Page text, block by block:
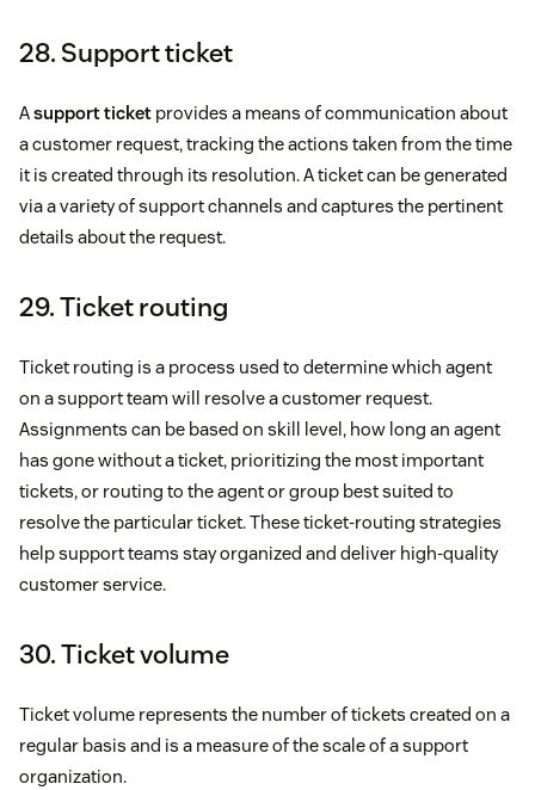
28. Support ticket
Asupport ticket provides a means of communication about
a customer request, tracking the actions taken from the time
it is created through its resolution. A ticket can be generated
via a variety of support channels and captures the pertinent
details about the request.
29. Ticket routing
Ticket routing is a process used to determine which agent
on a support team will resolve a customer request.
Assignments can be based on skill level, how long an agent
has gone without a ticket, prioritizing the most important
tickets, or routing to the agent or group best suited to
resolve the particular ticket. These ticket-routing strategies
help support teams stay organized and deliver high-quality
customer service.
30. Ticket volume
Ticket volume represents the number of tickets created on a
regular basis and is a measure of the scale of a support
organization.